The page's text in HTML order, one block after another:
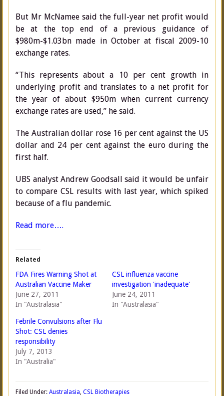
But Mr McNamee said the full-year net profit would
be at the top end of a previous guidance of
$980m-$1.03bn made in October at fiscal 2009-10
exchange rates.
“This represents about a 10 per cent growth in
underlying profit and translates to a net profit for
the year of about $950m when current currency
exchange rates are used,” he said.
The Australian dollar rose 16 per cent against the US
dollar and 24 per cent against the euro during the
first half.
UBS analyst Andrew Goodsall said it would be unfair
to compare CSL results with last year, which spiked
because of a flu pandemic.
Read more….
Related
FDA Fires Warning Shot at
Australian Vaccine Maker
June 27, 2011
In "Australasia"
CSL influenza vaccine
investigation 'inadequate'
June 24, 2011
In "Australasia"
Febrile Convulsions after Flu
Shot: CSL denies
responsibility
July 7, 2013
In "Australia"
Filed Under: Australasia, CSL Biotherapies